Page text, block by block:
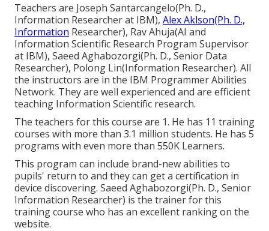
Teachers are Joseph Santarcangelo(Ph. D.,
Information Researcher at IBM), Alex Aklson(Ph. D.,
Information Researcher), Rav Ahuja(AI and
Information Scientific Research Program Supervisor
at IBM), Saeed Aghabozorgi(Ph. D., Senior Data
Researcher), Polong Lin(Information Researcher). All
the instructors are in the IBM Programmer Abilities
Network. They are well experienced and are efficient
teaching Information Scientific research.
The teachers for this course are 1. He has 11 training
courses with more than 3.1 million students. He has 5
programs with even more than 550K Learners.
This program can include brand-new abilities to
pupils' return to and they can get a certification in
device discovering. Saeed Aghabozorgi(Ph. D., Senior
Information Researcher) is the trainer for this
training course who has an excellent ranking on the
website.